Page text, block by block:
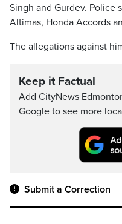
Singh and Gurdev. Police
Altimas, Honda Accords
The allegations against
Keep it Factual
Add CityNews
Google to see more
Submit a Correction